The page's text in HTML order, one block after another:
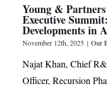
Young &
Executive
Developments in
November 12th, 2025 | Our
Najat Khan, Chief
Officer, Recursion